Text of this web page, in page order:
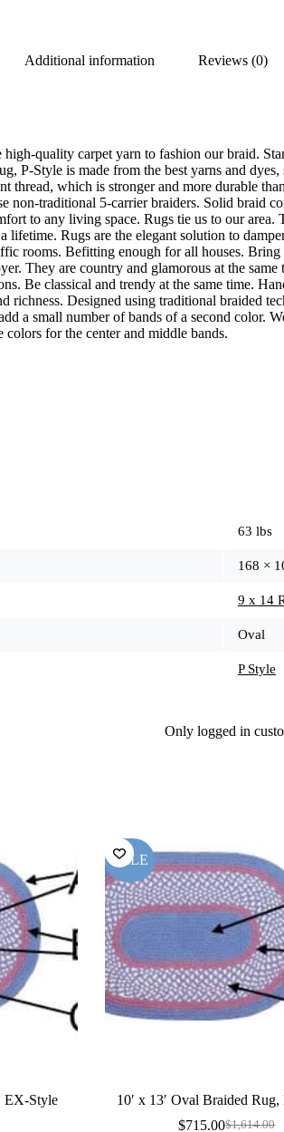
Additional information Reviews (0)
quality carpet yarn to fashion our braid.
P-Style is made from the best yarns and
thread, which is stronger and more durable
traditional 5-carrier braiders. Solid braid
to any living space. Rugs tie us to our
lifetime. Rugs are the elegant solution to
rooms. Befitting enough for all houses.
They are country and glamorous at the
Be classical and trendy at the same time.
Designed using traditional braided
a small number of bands of a second
for the center and middle bands.
63 lbs
168 ×
9 x 14
Oval
P Style
Only logged in
EX-Style
SALE
10′ x 13′ Oval Braided
$1,614.00
$715.00